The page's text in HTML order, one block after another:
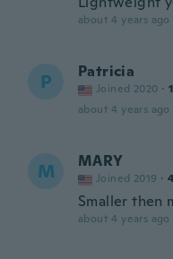
about 4 years ago
P Patricia
Joined 2020 ·
about 4 years ago
M MARY
Joined 2019 · 4
Smaller then
about 4 years ago